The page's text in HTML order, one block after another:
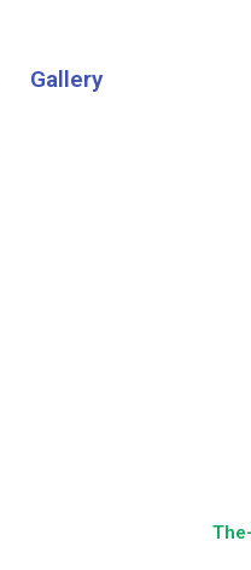
Gallery